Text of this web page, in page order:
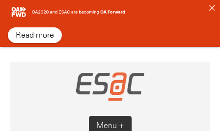
Skip
content
Menu +
Read more